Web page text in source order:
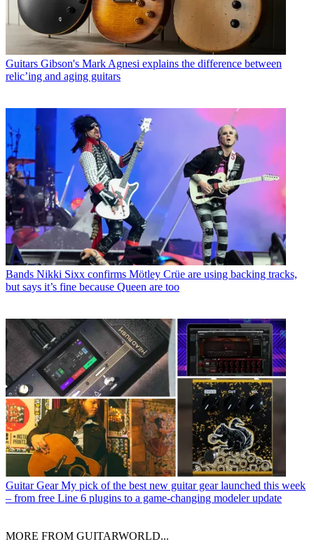
Guitars Gibson's Mark Agnesi explains the difference between
relic’ing and aging guitars
Bands Nikki Sixx confirms Mötley Crüe are using backing tracks,
but says it’s fine because Queen are too
Guitar Gear My pick of the best new guitar gear launched this week
– from free Line 6 plugins to a game-changing modeler update
MORE FROM GUITARWORLD...